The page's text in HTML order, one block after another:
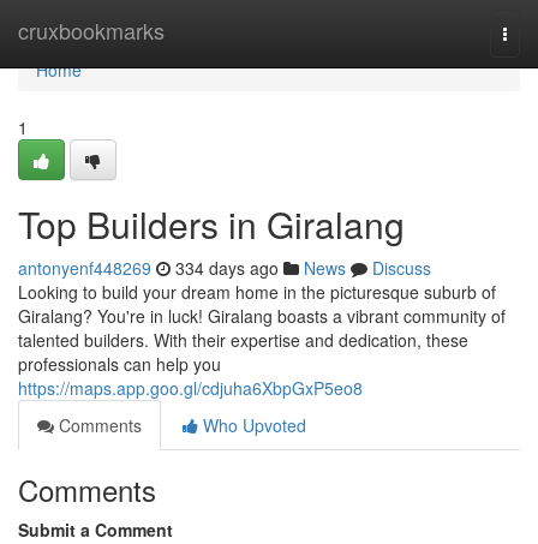
cruxbookmarks
Home
Home
1
Top Builders in Giralang
antonyenf448269 334 days ago News
Discuss
Looking to build your dream home in the picturesque suburb of
Giralang? You're in luck! Giralang boasts a vibrant community of
talented builders. With their expertise and dedication, these
professionals can help you
https://maps.app.goo.gl/cdjuha6XbpGxP5eo8
Comments
Who Upvoted
Comments
Submit a Comment